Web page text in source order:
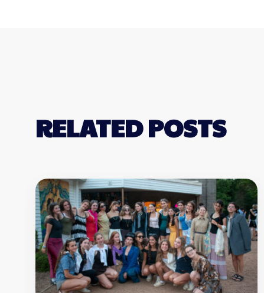
RELATED POSTS